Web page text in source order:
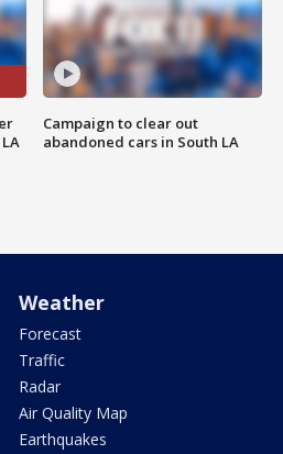
Campaign to clear out
abandoned cars in South LA
Weather
Forecast
Traffic
Radar
Air Quality Map
Earthquakes